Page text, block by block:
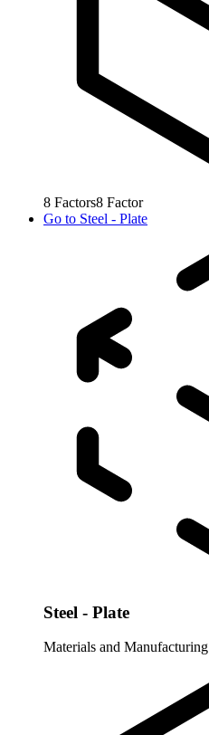
8 Factors8 Factor
Go to Steel - Plate
Steel - Plate
Materials and Manufacturing